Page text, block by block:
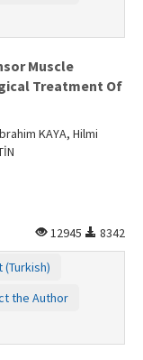
Muscle
Treatment Of
KAYA, Hilmi
12945
8342
(Turkish)
the Author